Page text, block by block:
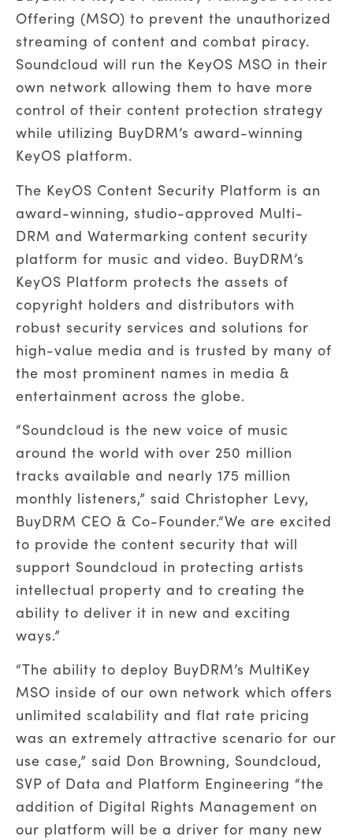
Offering (MSO) to prevent the unauthorized
streaming of content and combat piracy.
Soundcloud will run the KeyOS MSO in their
own network allowing them to have more
control of their content protection strategy
while utilizing BuyDRM’s award-winning
KeyOS platform.
The KeyOS Content Security Platform is an
award-winning, studio-approved Multi-
DRM and Watermarking content security
platform for music and video. BuyDRM’s
KeyOS Platform protects the assets of
copyright holders and distributors with
robust security services and solutions for
high-value media and is trusted by many of
the most prominent names in media &
entertainment across the globe.
“Soundcloud is the new voice of music
around the world with over 250 million
tracks available and nearly 175 million
monthly listeners,” said Christopher Levy,
BuyDRM CEO & Co-Founder.“We are excited
to provide the content security that will
support Soundcloud in protecting artists
intellectual property and to creating the
ability to deliver it in new and exciting
ways.”
“The ability to deploy BuyDRM’s MultiKey
MSO inside of our own network which offers
unlimited scalability and flat rate pricing
was an extremely attractive scenario for our
use case,” said Don Browning, Soundcloud,
SVP of Data and Platform Engineering “the
addition of Digital Rights Management on
our platform will be a driver for many new